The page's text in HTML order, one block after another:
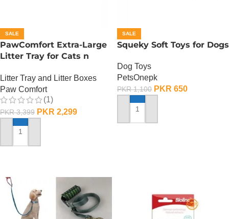
SALE
PawComfort Extra-Large
Litter Tray for Cats n
Litter Tray and Litter Boxes
Paw Comfort
(1)
PKR3,399 PKR 2,299
ADD TO CART
SALE
Squeky Soft Toys for Dogs
Dog Toys
PetsOnepk
PKR1,100 PKR 650
ADD TO CART